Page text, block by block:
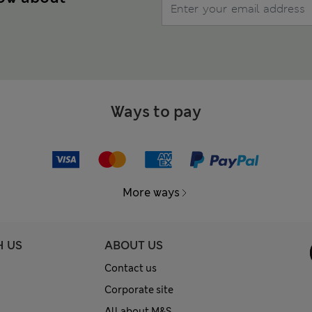
Ways to pay
More ways
US ABOUT US
Contact us
Corporate site